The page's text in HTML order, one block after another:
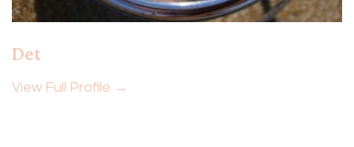
Det
View Full Profile →